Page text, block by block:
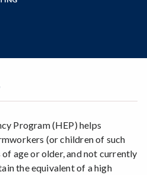
Program (HEP) helps
(or children of such
age or older, and not currently
the equivalent of a high